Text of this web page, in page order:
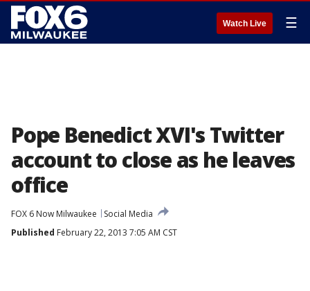
Watch Live ☰
Pope Benedict XVI's Twitter
account to close as he leaves
office
FOX 6 Now Milwaukee
Social Media
Published February 22, 2013 7:05 AM CST